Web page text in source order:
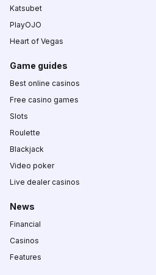
Katsubet
PlayOJO
Heart of Vegas
Game guides
Best online casinos
Free casino games
Slots
Roulette
Blackjack
Video poker
Live dealer casinos
News
Financial
Casinos
Features